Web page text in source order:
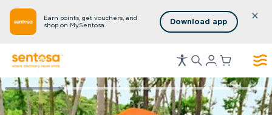
Earn points, get vouchers, and
shop on MySentosa.
Download app